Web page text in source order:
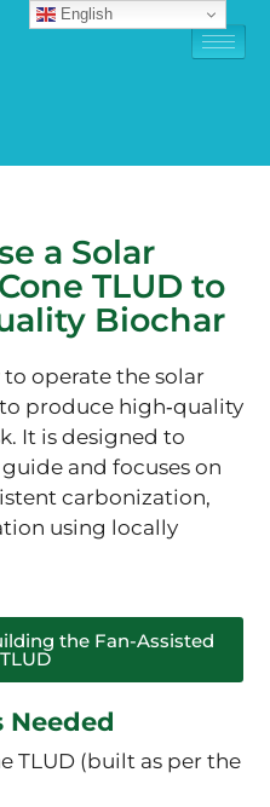
a Solar
TLUD to
Biochar
operate the solar
produce high‑quality
It is designed to
and focuses on
carbonization,
using locally
the Fan-Assisted
Needed
TLUD (built as per the
English